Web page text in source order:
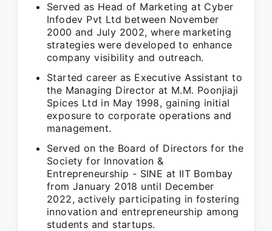
Served as Head of Marketing at Cyber
Infodev Pvt Ltd between November
2000 and July 2002, where marketing
strategies were developed to enhance
company visibility and outreach.
Started career as Executive Assistant to
the Managing Director at M.M. Poonjiaji
Spices Ltd in May 1998, gaining initial
exposure to corporate operations and
management.
Served on the Board of Directors for the
Society for Innovation &
Entrepreneurship - SINE at IIT Bombay
from January 2018 until December
2022, actively participating in fostering
innovation and entrepreneurship among
students and startups.